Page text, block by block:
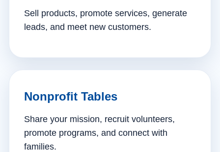
Sell products, promote services, generate
leads, and meet new customers.
Nonprofit Tables
Share your mission, recruit volunteers,
promote programs, and connect with
families.